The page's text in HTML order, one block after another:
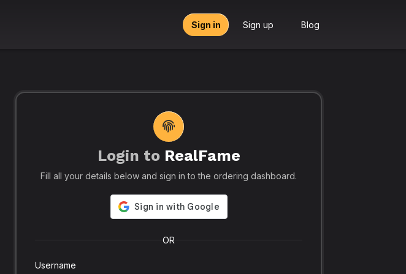
Sign in Sign up Blog
🚀 Leading SMM Panel for Creators, Agencies & Resellers – RealFame
– Trusted
Globally: Reliable, Fast &
Secure SMM Panel with
API, PayPal & Crypto
Login to RealFame
Fill all your details below and sign in to the ordering dashboard.
OR
Username